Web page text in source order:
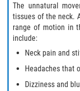
Hit
Rear-
The unnatural
tissues of the neck.
range of motion in
include:
Neck pain and
Headaches that
Dizziness and